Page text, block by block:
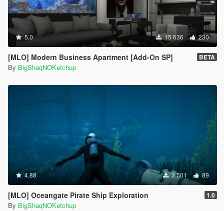
5.0 15 636 230
[MLO] Modern Business Apartment [Add-On SP] BETA
By BigShaqNOKetchup
4.88 3 501 89
[MLO] Oceangate Pirate Ship Exploration 1.0
By BigShaqNOKetchup